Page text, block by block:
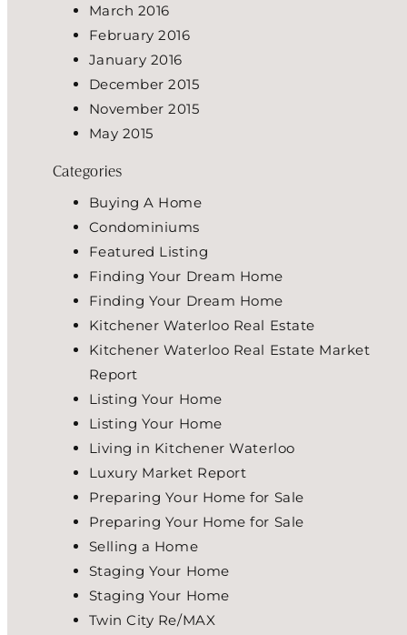
March 2016
February 2016
January 2016
December 2015
November 2015
May 2015
Categories
Buying A Home
Condominiums
Featured Listing
Finding Your Dream Home
Finding Your Dream Home
Kitchener Waterloo Real Estate
Kitchener Waterloo Real Estate Market
Report
Listing Your Home
Listing Your Home
Living in Kitchener Waterloo
Luxury Market Report
Preparing Your Home for Sale
Preparing Your Home for Sale
Selling a Home
Staging Your Home
Staging Your Home
Twin City Re/MAX